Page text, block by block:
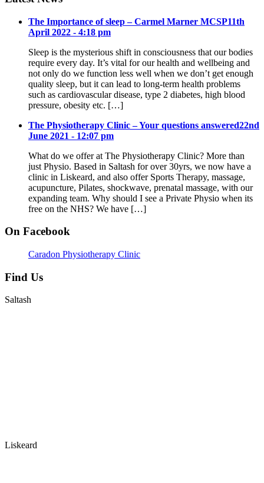
The Importance of sleep – Carmel Marner MCSP11th
April 2022 - 4:18 pm
Sleep is the mysterious shift in consciousness that our bodies
require every day. It’s vital for our health and wellbeing and
not only do we function less well when we don’t get enough
quality sleep, but it can lead to long-term health problems
such as cardiovascular disease, type 2 diabetes, high blood
pressure, obesity etc. […]
The Physiotherapy Clinic – Your questions answered22nd
June 2021 - 12:07 pm
What do we offer at The Physiotherapy Clinic? More than
just Physio. Based in Saltash for over 30yrs, we now have a
clinic in Liskeard, and also offer Sports Therapy, massage,
acupuncture, Pilates, shockwave, prenatal massage, with our
expanding team. Why should I see a Private Physio when its
free on the NHS? We have […]
On Facebook
Caradon Physiotherapy Clinic
Find Us
Saltash
Liskeard